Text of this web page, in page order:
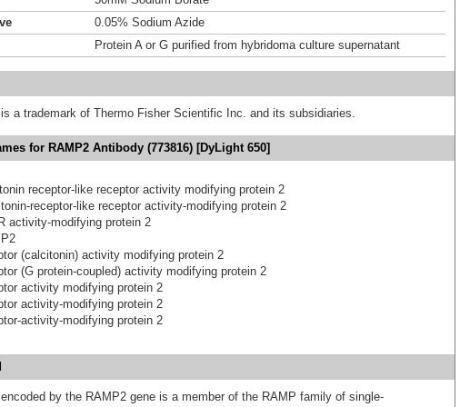
0.05% Sodium Azide
Protein A or G purified from hybridoma culture supernatant
a trademark of Thermo Fisher Scientific Inc. and its subsidiaries.
for RAMP2 Antibody (773816) [DyLight 650]
receptor-like receptor activity modifying protein 2
receptor-like receptor activity-modifying protein 2
activity-modifying protein 2
(calcitonin) activity modifying protein 2
(G protein-coupled) activity modifying protein 2
activity modifying protein 2
activity-modifying protein 2
activity-modifying protein 2
by the RAMP2 gene is a member of the RAMP family of single-